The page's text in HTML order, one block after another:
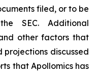
filed, or to be
SEC. Additional
other factors that
discussed
that Apollomics has